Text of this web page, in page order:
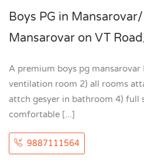
Boys PG in
Mansarovar on VT
A premium boys pg mansarovar
ventilation room 2) all rooms
attch gesyer in bathroom 4) full
comfortable [...]
9887111564